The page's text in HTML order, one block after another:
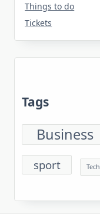
Things to do
Tickets
Tags
Business
sport Tech